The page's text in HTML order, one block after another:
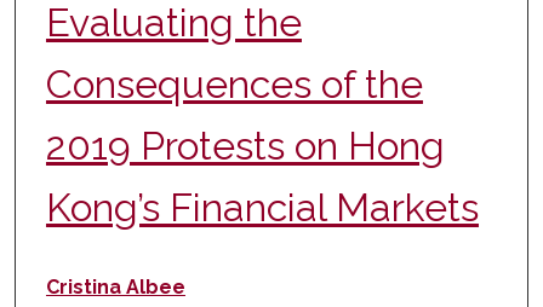
Evaluating the
Consequences of the
2019 Protests on Hong
Kong’s Financial Markets
Author
Cristina Albee